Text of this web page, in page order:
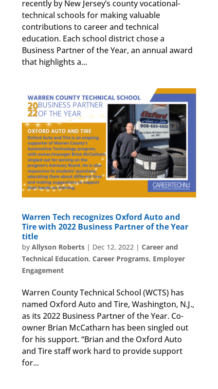
recently by New Jersey’s county vocational-
technical schools for making valuable
contributions to career and technical
education. Each school district chose a
Business Partner of the Year, an annual award
that highlights a...
Warren Tech recognizes Oxford Auto and
Tire with 2022 Business Partner of the Year
title
by Allyson Roberts| Dec 12, 2022| Career and
Technical Education, Career Programs, Employer
Engagement
Warren County Technical School (WCTS) has
named Oxford Auto and Tire, Washington, N.J.,
as its 2022 Business Partner of the Year. Co-
owner Brian McCatharn has been singled out
for his support. “Brian and the Oxford Auto
and Tire staff work hard to provide support
for...